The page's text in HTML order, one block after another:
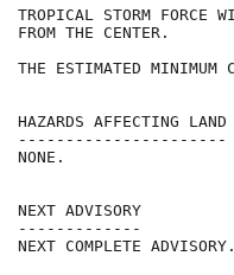
TROPICAL STORM FORCE
FROM THE CENTER.
THE ESTIMATED
HAZARDS AFFECTING LAND
----------------------
NONE.
NEXT ADVISORY
-------------
NEXT COMPLETE